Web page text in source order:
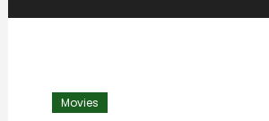
Movies